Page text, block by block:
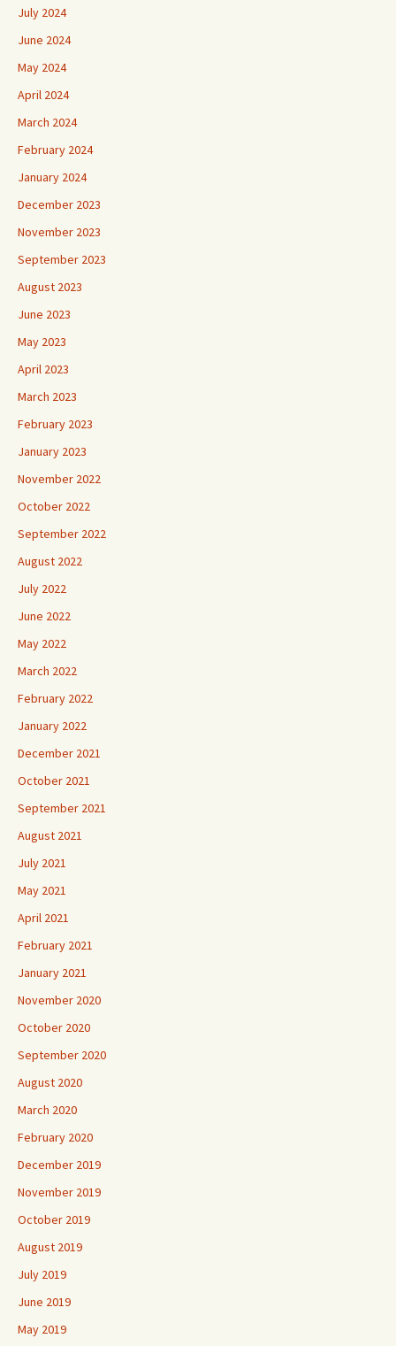
July 2024
June 2024
May 2024
April 2024
March 2024
February 2024
January 2024
December 2023
November 2023
September 2023
August 2023
June 2023
May 2023
April 2023
March 2023
February 2023
January 2023
November 2022
October 2022
September 2022
August 2022
July 2022
June 2022
May 2022
March 2022
February 2022
January 2022
December 2021
October 2021
September 2021
August 2021
July 2021
May 2021
April 2021
February 2021
January 2021
November 2020
October 2020
September 2020
August 2020
March 2020
February 2020
December 2019
November 2019
October 2019
August 2019
July 2019
June 2019
May 2019